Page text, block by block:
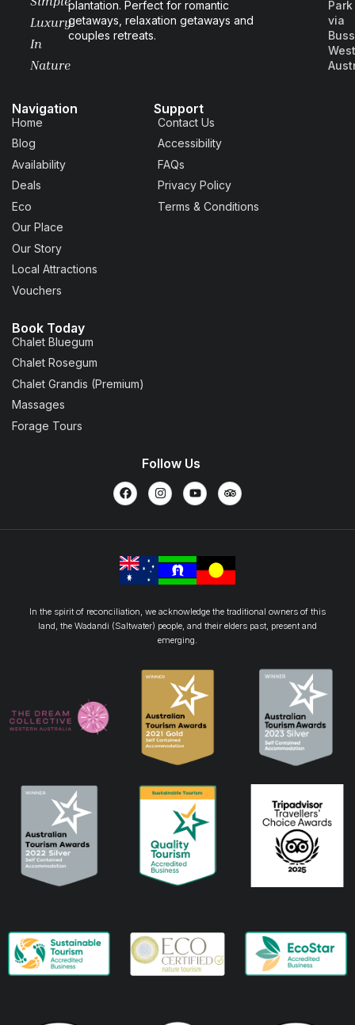
Luxury
In
Nature
plantation. Perfect for romantic
getaways, relaxation getaways and
couples retreats.
Park
via
Navigation
Home
Blog
Availability
Deals
Eco
Our Place
Our Story
Local Attractions
Vouchers
Support
Contact Us
Accessibility
FAQs
Privacy Policy
Terms & Conditions
Book Today
Chalet Bluegum
Chalet Rosegum
Chalet Grandis (Premium)
Massages
Forage Tours
Follow Us
In the spirit of reconciliation, we acknowledge the traditional owners of this
land, the Wadandi (Saltwater) people, and their elders past, present and
emerging.